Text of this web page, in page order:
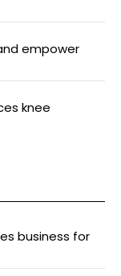
empower
knee
business for